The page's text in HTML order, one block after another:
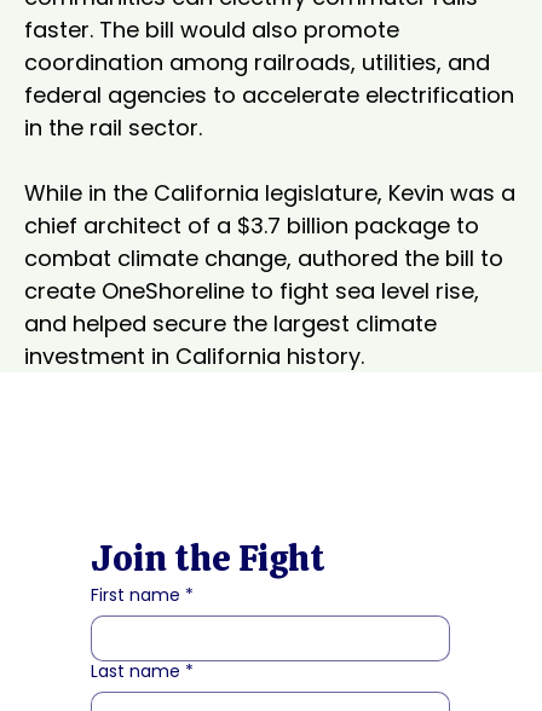
faster. The bill would also promote
coordination among railroads, utilities, and
federal agencies to accelerate electrification
in the rail sector.
While in the California legislature, Kevin was a
chief architect of a $3.7 billion package to
combat climate change, authored the bill to
create OneShoreline to fight sea level rise,
and helped secure the largest climate
investment in California history.
Join the Fight
First name *
Last name *